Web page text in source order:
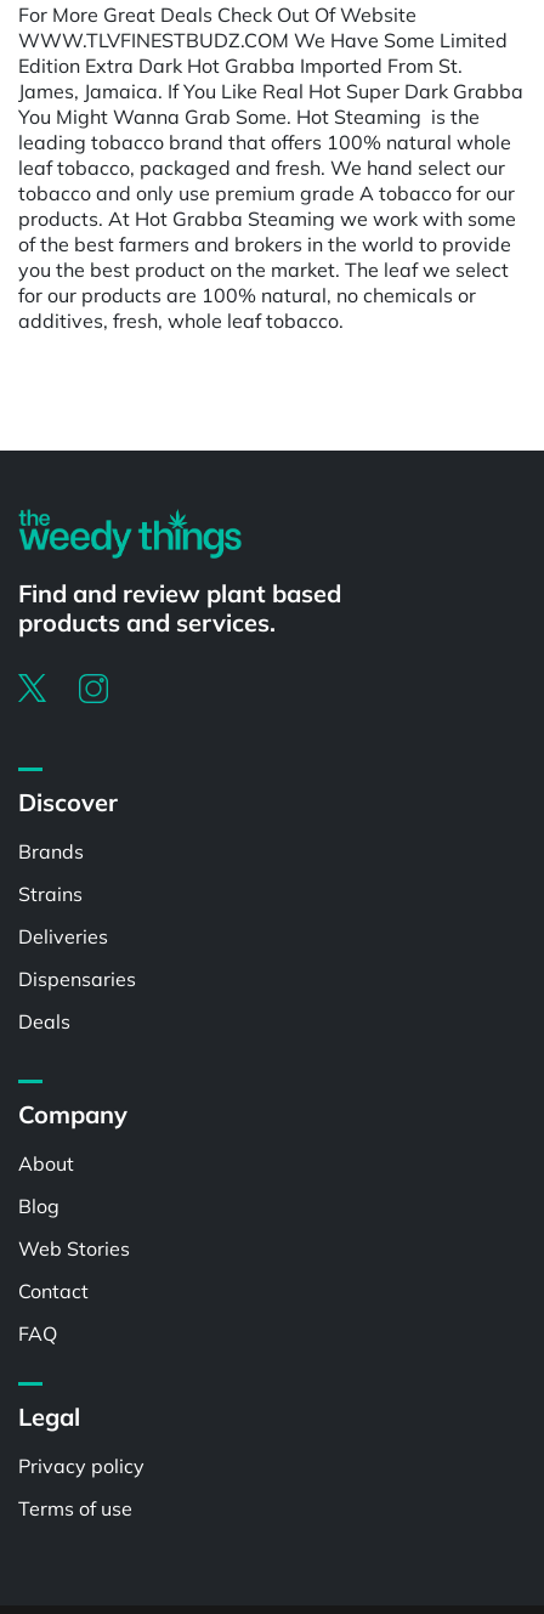
For More Great Deals Check Out Of Website
WWW.TLVFINESTBUDZ.COM We Have Some Limited
Edition Extra Dark Hot Grabba Imported From St.
James, Jamaica. If You Like Real Hot Super Dark Grabba
You Might Wanna Grab Some. Hot Steaming is the
leading tobacco brand that offers 100% natural whole
leaf tobacco, packaged and fresh. We hand select our
tobacco and only use premium grade A tobacco for our
products. At Hot Grabba Steaming we work with some
of the best farmers and brokers in the world to provide
you the best product on the market. The leaf we select
for our products are 100% natural, no chemicals or
additives, fresh, whole leaf tobacco.
Find and review plant based
products and services.
Discover
Brands
Strains
Deliveries
Dispensaries
Deals
Company
About
Blog
Web Stories
Contact
FAQ
Legal
Privacy policy
Terms of use